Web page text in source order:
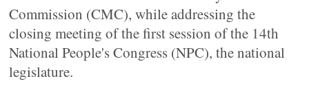
Commission (CMC), while addressing the
closing meeting of the first session of the 14th
National People's Congress (NPC), the national
legislature.